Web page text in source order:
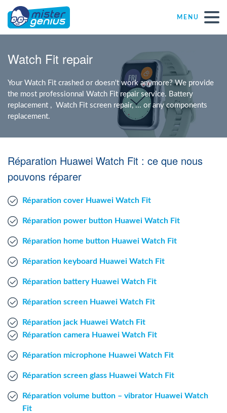
MENU
Mister Genius stores
Individual
NPO
Mac Agent
Watch Fit repair
Your Watch Fit crashed or doesn't work anymore? We provide
the most professionnal Watch Fit repair service. Battery
replacement , Watch Fit screen repair, ... or any components
replacement.
Réparation Huawei Watch Fit : ce que nous
pouvons réparer
Réparation cover Huawei Watch Fit
Réparation power button Huawei Watch Fit
Réparation home button Huawei Watch Fit
Réparation keyboard Huawei Watch Fit
Réparation battery Huawei Watch Fit
Réparation screen Huawei Watch Fit
Réparation jack Huawei Watch Fit
Réparation camera Huawei Watch Fit
Réparation microphone Huawei Watch Fit
Réparation screen glass Huawei Watch Fit
Réparation volume button – vibrator Huawei Watch
Fit